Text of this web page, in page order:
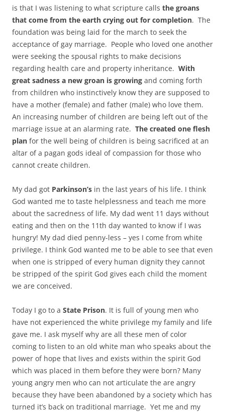
is that I was listening to what scripture calls the groans
that come from the earth crying out for completion. The
foundation was being laid for the march to seek the
acceptance of gay marriage. People who loved one another
were seeking the spousal rights to make decisions
regarding health care and property inheritance. With
great sadness a new groan is growing and coming forth
from children who instinctively know they are supposed to
have a mother (female) and father (male) who love them.
An increasing number of children are being left out of the
marriage issue at an alarming rate. The created one flesh
plan for the well being of children is being sacrificed at an
altar of a pagan gods ideal of compassion for those who
cannot create children.
My dad got Parkinson’s in the last years of his life. I think
God wanted me to taste helplessness and teach me more
about the sacredness of life. My dad went 11 days without
eating and then on the 11th day wanted to know if I was
hungry! My dad died penny-less – yes I come from white
privilege. I think God wanted me to be able to see that even
when one is stripped of every human dignity they cannot
be stripped of the spirit God gives each child the moment
we are conceived.
Today I go to a State Prison. It is full of young men who
have not experienced the white privilege my family and life
gave me. I ask myself why are all these men of color
coming to listen to an old white man who speaks about the
power of hope that lives and exists within the spirit God
which was placed in them before they were born? Many
young angry men who can not articulate the are angry
because they have been abandoned by a society which has
turned it’s back on traditional marriage. Yet me and my